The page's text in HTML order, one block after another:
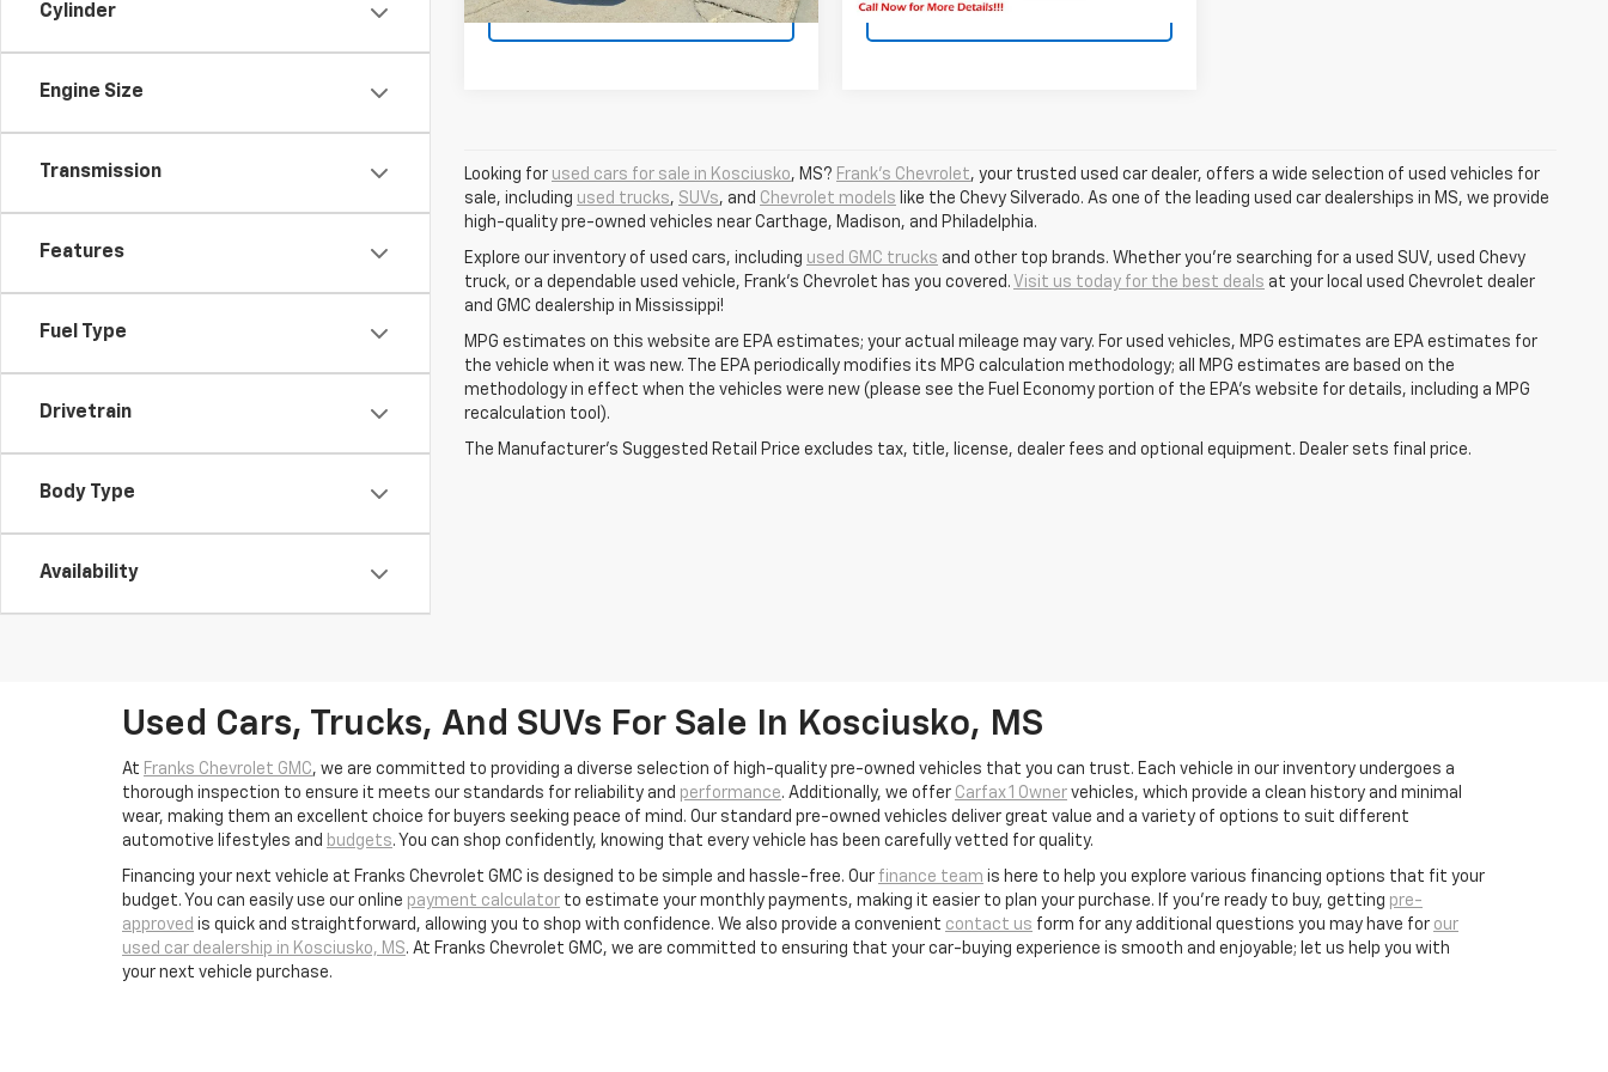
Cylinder
Engine Size
Transmission
Features
Fuel Type
Drivetrain
Body Type
Availability
View Vehicle Details View Vehicle Details
Looking for used cars for sale in Kosciusko, MS? Frank's Chevrolet, your trusted used car dealer, offers a wide selection of used vehicles for
sale, including used trucks, SUVs, and Chevrolet models like the Chevy Silverado. As one of the leading used car dealerships in MS, we provide
high-quality pre-owned vehicles near Carthage, Madison, and Philadelphia.
Explore our inventory of used cars, including used GMC trucks and other top brands. Whether you're searching for a used SUV, used Chevy
truck, or a dependable used vehicle, Frank's Chevrolet has you covered. Visit us today for the best deals at your local used Chevrolet dealer
and GMC dealership in Mississippi!
MPG estimates on this website are EPA estimates; your actual mileage may vary. For used vehicles, MPG estimates are EPA estimates for
the vehicle when it was new. The EPA periodically modifies its MPG calculation methodology; all MPG estimates are based on the
methodology in effect when the vehicles were new (please see the Fuel Economy portion of the EPA's website for details, including a MPG
recalculation tool).
The Manufacturer's Suggested Retail Price excludes tax, title, license, dealer fees and optional equipment. Dealer sets final price.
Used Cars, Trucks, And SUVs For Sale In Kosciusko, MS
At Franks Chevrolet GMC, we are committed to providing a diverse selection of high-quality pre-owned vehicles that you can trust. Each vehicle in our inventory undergoes a
thorough inspection to ensure it meets our standards for reliability and performance. Additionally, we offer Carfax 1 Owner vehicles, which provide a clean history and minimal
wear, making them an excellent choice for buyers seeking peace of mind. Our standard pre-owned vehicles deliver great value and a variety of options to suit different
automotive lifestyles and budgets. You can shop confidently, knowing that every vehicle has been carefully vetted for quality.
Financing your next vehicle at Franks Chevrolet GMC is designed to be simple and hassle-free. Our finance team is here to help you explore various financing options that fit your
budget. You can easily use our online payment calculator to estimate your monthly payments, making it easier to plan your purchase. If you’re ready to buy, getting pre-
approved is quick and straightforward, allowing you to shop with confidence. We also provide a convenient contact us form for any additional questions you may have for our
used car dealership in Kosciusko, MS. At Franks Chevrolet GMC, we are committed to ensuring that your car-buying experience is smooth and enjoyable; let us help you with
your next vehicle purchase.